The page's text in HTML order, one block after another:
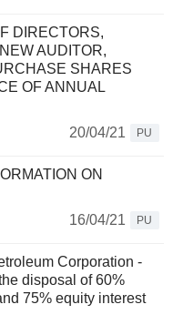
DIRECTORS,
AUDITOR,
SHARES
OF ANNUAL
20/04/21
PU
ON
16/04/21
PU
Corporation -
disposal of 60%
75% equity interest